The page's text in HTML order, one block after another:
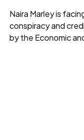
Naira Marley is
conspiracy and
by the Economic